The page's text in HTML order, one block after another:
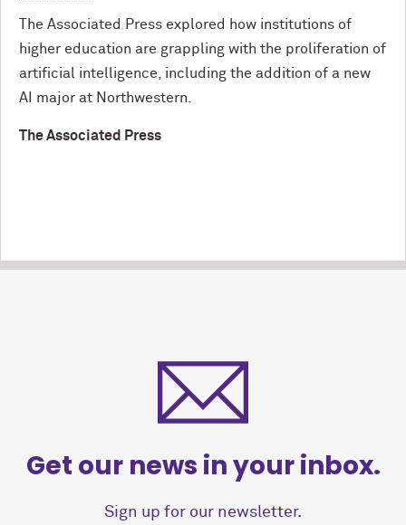
The Associated Press explored how institutions of
higher education are grappling with the proliferation of
artificial intelligence, including the addition of a new
AI major at Northwestern.
The Associated Press
Get our news in your inbox.
Sign up for our newsletter.